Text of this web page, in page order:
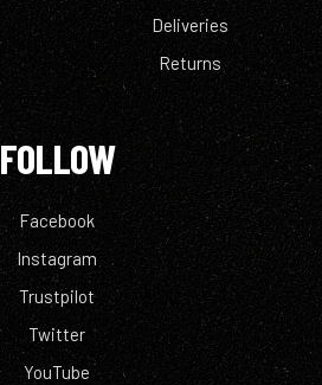
Deliveries
Returns
FOLLOW
Facebook
Instagram
Trustpilot
Twitter
YouTube